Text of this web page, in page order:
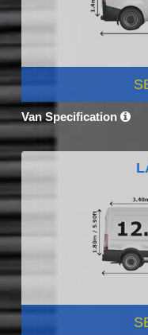
Van Specification